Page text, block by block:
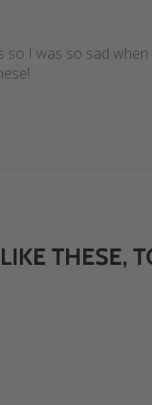
I was so sad
THESE,